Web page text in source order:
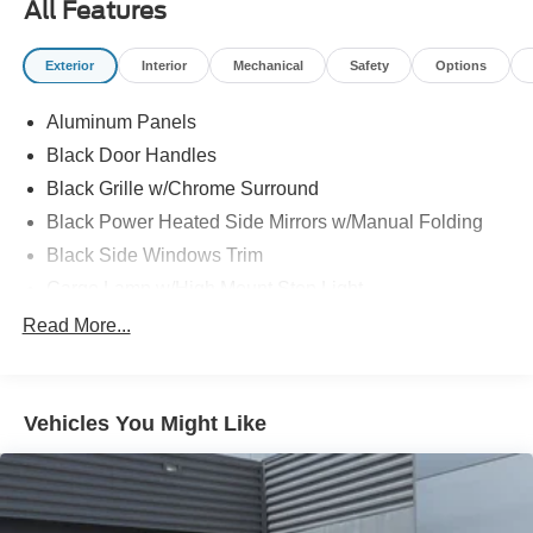
All Features
Exterior Interior Mechanical Safety Options
Aluminum Panels
Black Door Handles
Black Grille w/Chrome Surround
Black Power Heated Side Mirrors w/Manual Folding
Black Side Windows Trim
Chrome Front Bumper w/Body-Colored Rub
Deep Tinted Glass
Ford Co-Pilot360 - Autolamp Auto On/Off Reflector
Halogen Auto High-Beam Daytime Running Lights
Preference Setting Headlamps w/Delay-Off
Read More...
Vehicles You Might Like